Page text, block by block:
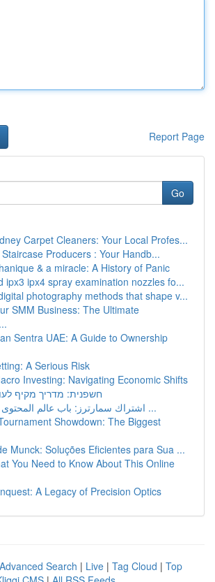
Report Page
Go
Carpet Cleaners: Your Local Profes...
Producers : Your Handb...
& a miracle: A History of Panic
ipx3 ipx4 spray examination nozzles fo...
photography methods that shape v...
SMM Business: The Ultimate
Sentra UAE: A Guide to Ownership
A Serious Risk
Investing: Navigating Economic Shifts
חשפנית: מדריך מקיף
اشتراك سمارترز: باب عالم المحتوى والمحتوى ...
Showdown: The Biggest
Munck: Soluções Eficientes para Sua ...
You Need to Know About This Online
A Legacy of Precision Optics
Advanced Search | Live | Tag Cloud | Top